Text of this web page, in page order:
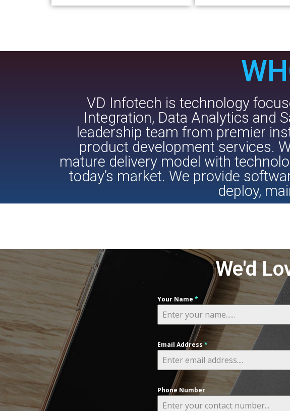
VD Infotech is technology
Integration, Data Analytics and
leadership team from premier
product development services.
mature delivery model with
today’s market. We provide
deploy,
We'd
Your Name *
Email Address *
Phone Number